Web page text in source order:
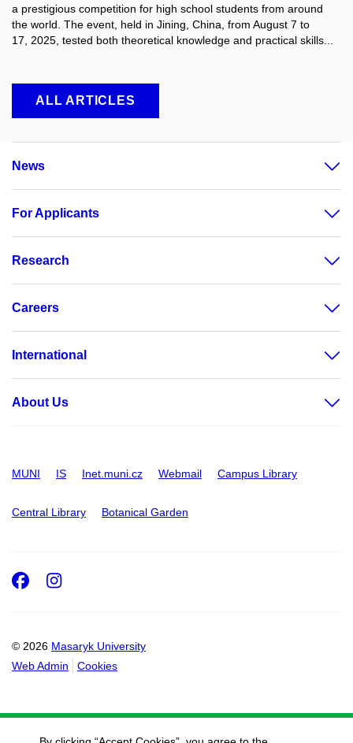
a prestigious competition for high school students from around
the world. The event, held in Jining, China, from August 7 to
17, 2025, tested both theoretical knowledge and practical skills...
ALL ARTICLES
News
For Applicants
Research
Careers
International
About Us
MUNI IS Inet.muni.cz Webmail Campus Library
Central Library Botanical Garden
© 2026 Masaryk University
Web Admin
Cookies
Facebook
Instagram